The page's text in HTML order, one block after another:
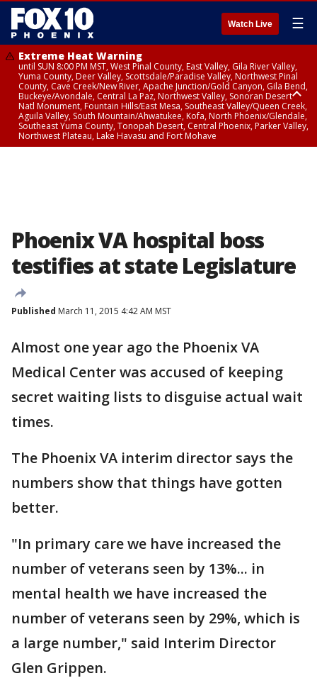
Watch Live ☰
Extreme Heat Warning
until SUN 8:00 PM MST, West Pinal County, East Valley, Gila River Valley,
Yuma County, Deer Valley, Scottsdale/Paradise Valley, Northwest Pinal
County, Cave Creek/New River, Apache Junction/Gold Canyon, Gila Bend,
Buckeye/Avondale, Central La Paz, Northwest Valley, Sonoran Desert
Natl Monument, Fountain Hills/East Mesa, Southeast Valley/Queen Creek,
Aguila Valley, South Mountain/Ahwatukee, Kofa, North Phoenix/Glendale,
Southeast Yuma County, Tonopah Desert, Central Phoenix, Parker Valley,
Northwest Plateau, Lake Havasu and Fort Mohave
Phoenix VA hospital boss
testifies at state Legislature
Published March 11, 2015 4:42 AM MST
Almost one year ago the Phoenix VA
Medical Center was accused of keeping
secret waiting lists to disguise actual wait
times.
The Phoenix VA interim director says the
numbers show that things have gotten
better.
"In primary care we have increased the
number of veterans seen by 13%... in
mental health we have increased the
number of veterans seen by 29%, which is
a large number," said Interim Director
Glen Grippen.